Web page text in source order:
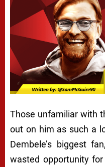
Those unfamiliar with
out on him as such a
Dembele’s biggest
wasted opportunity